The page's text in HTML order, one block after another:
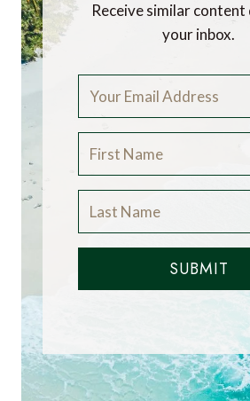
Receive similar
your inbox.
SUBMIT